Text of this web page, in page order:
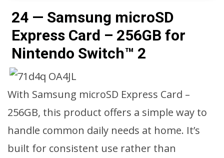
24 — Samsung microSD
Express Card – 256GB for
Nintendo Switch™ 2
With Samsung microSD Express Card –
256GB, this product offers a simple way to
handle common daily needs at home. It’s
built for consistent use rather than